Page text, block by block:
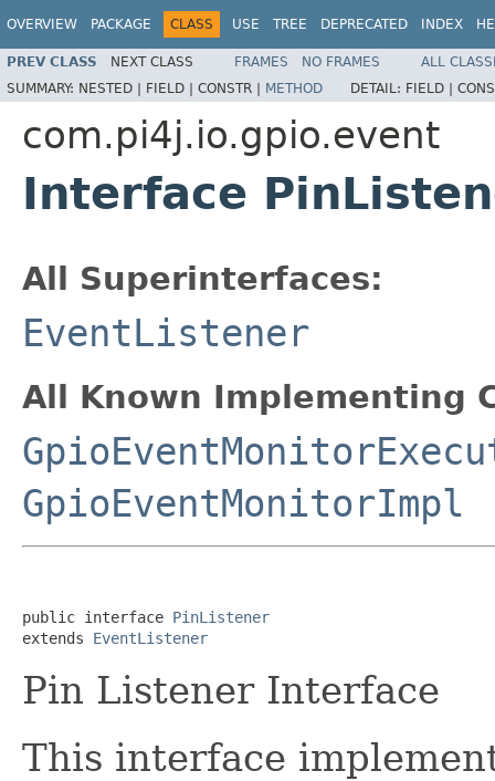
OVERVIEW PACKAGE CLASS USE TREE DEPRECATED INDEX
PREV CLASS NEXT CLASS FRAMES NO FRAMES
ALL
SUMMARY: NESTED | FIELD | CONSTR | METHOD DETAIL: FIELD |
com.pi4j.io.gpio.event
Interface
All Superinterfaces:
EventListener
All Known Implementing
GpioEventMonitorImpl
public interface PinListener
extends EventListener
Pin Listener Interface
This interface